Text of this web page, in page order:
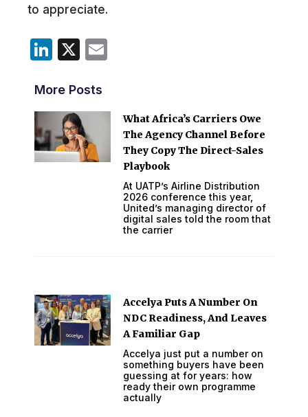
to appreciate.
LinkedIn
X Email
More Posts
What Africa’s Carriers Owe
The Agency Channel Before
They Copy The Direct-Sales
Playbook
At UATP’s Airline Distribution
2026 conference this year,
United’s managing director of
digital sales told the room that
the carrier
Accelya Puts A Number On
NDC Readiness, And Leaves
A Familiar Gap
Accelya just put a number on
something buyers have been
guessing at for years: how
ready their own programme
actually